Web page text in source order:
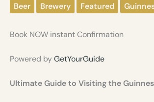
Beer
Brewery Featured
Book NOW instant Confirmation
Powered byGetYourGuide
Ultimate Guide to Visiting the